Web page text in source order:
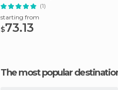
(1)
starting from
$73.13
The most popular